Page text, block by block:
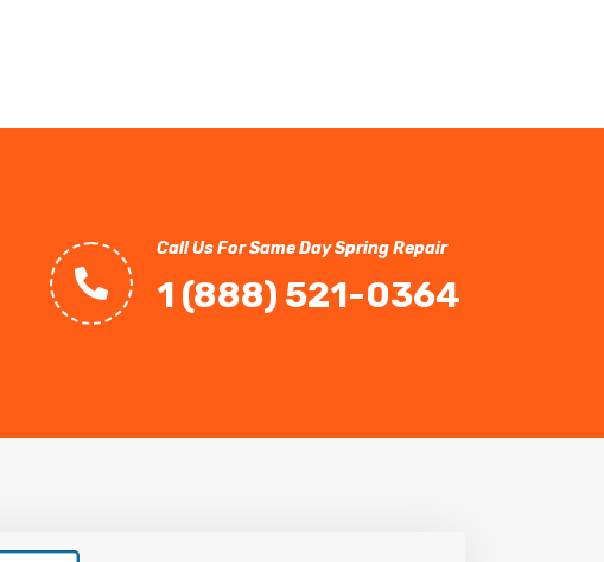
Call Us For Same Day Spring Repair
1 (888) 521-0364